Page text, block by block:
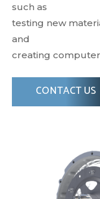
such as
testing new
and
creating
CONTACT US